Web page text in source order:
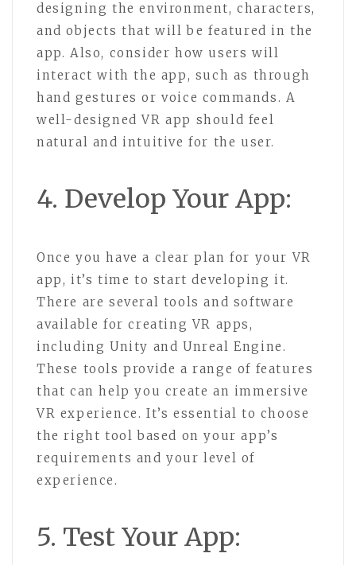
designing the environment, characters,
and objects that will be featured in the
app. Also, consider how users will
interact with the app, such as through
hand gestures or voice commands. A
well-designed VR app should feel
natural and intuitive for the user.
4. Develop Your App:
Once you have a clear plan for your VR
app, it’s time to start developing it.
There are several tools and software
available for creating VR apps,
including Unity and Unreal Engine.
These tools provide a range of features
that can help you create an immersive
VR experience. It’s essential to choose
the right tool based on your app’s
requirements and your level of
experience.
5. Test Your App: